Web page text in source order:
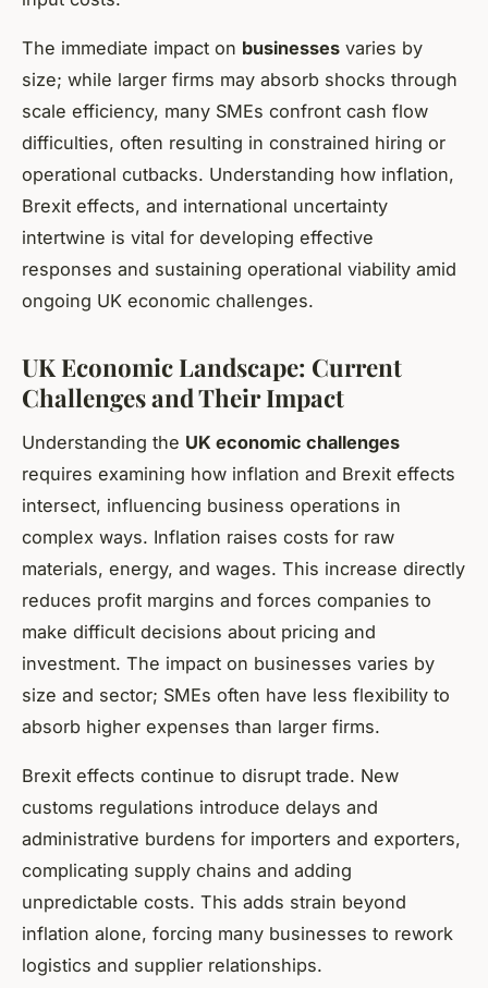
The immediate impact on businesses varies by
size; while larger firms may absorb shocks through
scale efficiency, many SMEs confront cash flow
difficulties, often resulting in constrained hiring or
operational cutbacks. Understanding how inflation,
Brexit effects, and international uncertainty
intertwine is vital for developing effective
responses and sustaining operational viability amid
ongoing UK economic challenges.
UK Economic Landscape: Current
Challenges and Their Impact
Understanding the UK economic challenges
requires examining how inflation and Brexit effects
intersect, influencing business operations in
complex ways. Inflation raises costs for raw
materials, energy, and wages. This increase directly
reduces profit margins and forces companies to
make difficult decisions about pricing and
investment. The impact on businesses varies by
size and sector; SMEs often have less flexibility to
absorb higher expenses than larger firms.
Brexit effects continue to disrupt trade. New
customs regulations introduce delays and
administrative burdens for importers and exporters,
complicating supply chains and adding
unpredictable costs. This adds strain beyond
inflation alone, forcing many businesses to rework
logistics and supplier relationships.